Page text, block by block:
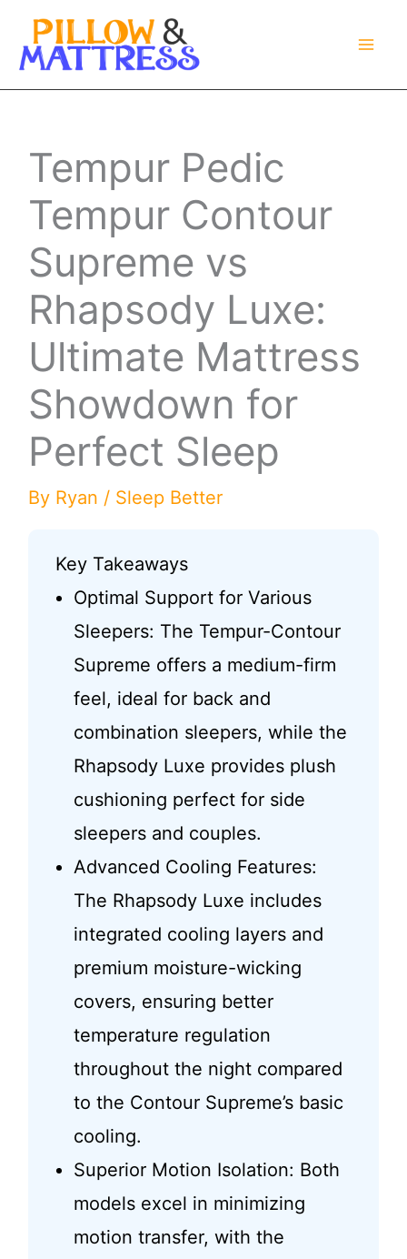
Skip
Tempur Pedic
Tempur Contour
Supreme vs
Rhapsody Luxe:
Ultimate Mattress
Showdown for
Perfect Sleep
By Ryan / Sleep Better
Key Takeaways
Optimal Support for Various
Sleepers: The Tempur-Contour
Supreme offers a medium-firm
feel, ideal for back and
combination sleepers, while the
Rhapsody Luxe provides plush
cushioning perfect for side
sleepers and couples.
Advanced Cooling Features:
The Rhapsody Luxe includes
integrated cooling layers and
premium moisture-wicking
covers, ensuring better
temperature regulation
throughout the night compared
to the Contour Supreme’s basic
cooling.
Superior Motion Isolation: Both
models excel in minimizing
motion transfer, with the